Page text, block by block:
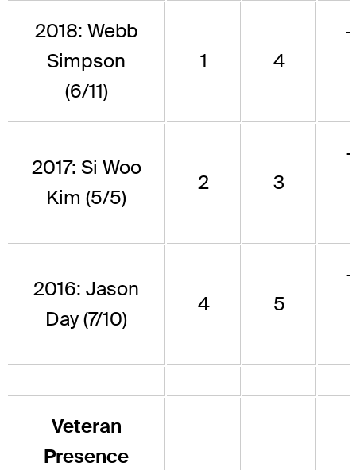
2018: Webb
Simpson
(6/11)
1 4
2017: Si Woo
Kim (5/5)
2 3
2016: Jason
Day (7/10)
4 5
Veteran
Presence